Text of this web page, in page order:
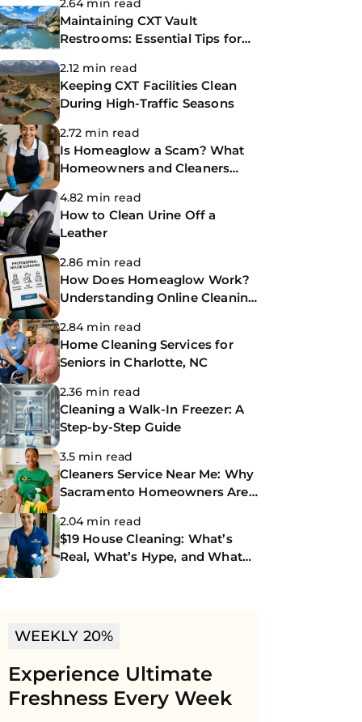
2.64 min read
Maintaining CXT Vault
Restrooms: Essential Tips for
2.12 min read
Keeping CXT Facilities Clean
During High-Traffic Seasons
2.72 min read
Is Homeaglow a Scam? What
Homeowners and Cleaners
Need to Know Before Booking
4.82 min read
How to Clean Urine Off a
Leather
2.86 min read
How Does Homeaglow Work?
Understanding Online Cleaning
Platforms
2.84 min read
Home Cleaning Services for
Seniors in Charlotte, NC
2.36 min read
Cleaning a Walk-In Freezer: A
Step-by-Step Guide
3.5 min read
Cleaners Service Near Me: Why
Sacramento Homeowners Are
Turning to The CoBuilders
2.04 min read
$19 House Cleaning: What’s
Real, What’s Hype, and What
You Should Know
WEEKLY 20%
Experience Ultimate
Freshness Every Week